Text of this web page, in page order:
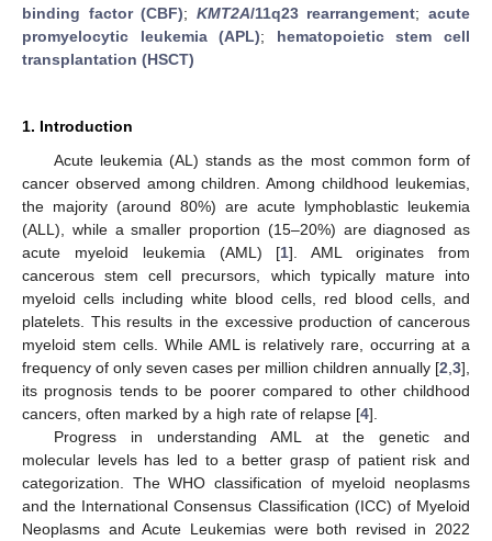
binding factor (CBF); KMT2A/11q23 rearrangement;acute
promyelocytic leukemia (APL); hematopoietic stem cell
transplantation (HSCT)
1. Introduction
Acute leukemia (AL) stands as the most common form of
cancer observed among children. Among childhood leukemias,
the majority (around 80%) are acute lymphoblastic leukemia
(ALL), while a smaller proportion (15–20%) are diagnosed as
acute myeloid leukemia (AML) [1]. AML originates from
cancerous stem cell precursors, which typically mature into
myeloid cells including white blood cells, red blood cells, and
platelets. This results in the excessive production of cancerous
myeloid stem cells. While AML is relatively rare, occurring at a
frequency of only seven cases per million children annually [2 3],
its prognosis tends to be poorer compared to other childhood
cancers, often marked by a high rate of relapse [4].
Progress in understanding AML at the genetic and
molecular levels has led to a better grasp of patient risk and
categorization. The WHO classification of myeloid neoplasms
and the International Consensus Classification (ICC) of Myeloid
Neoplasms and Acute Leukemias were both revised in 2022